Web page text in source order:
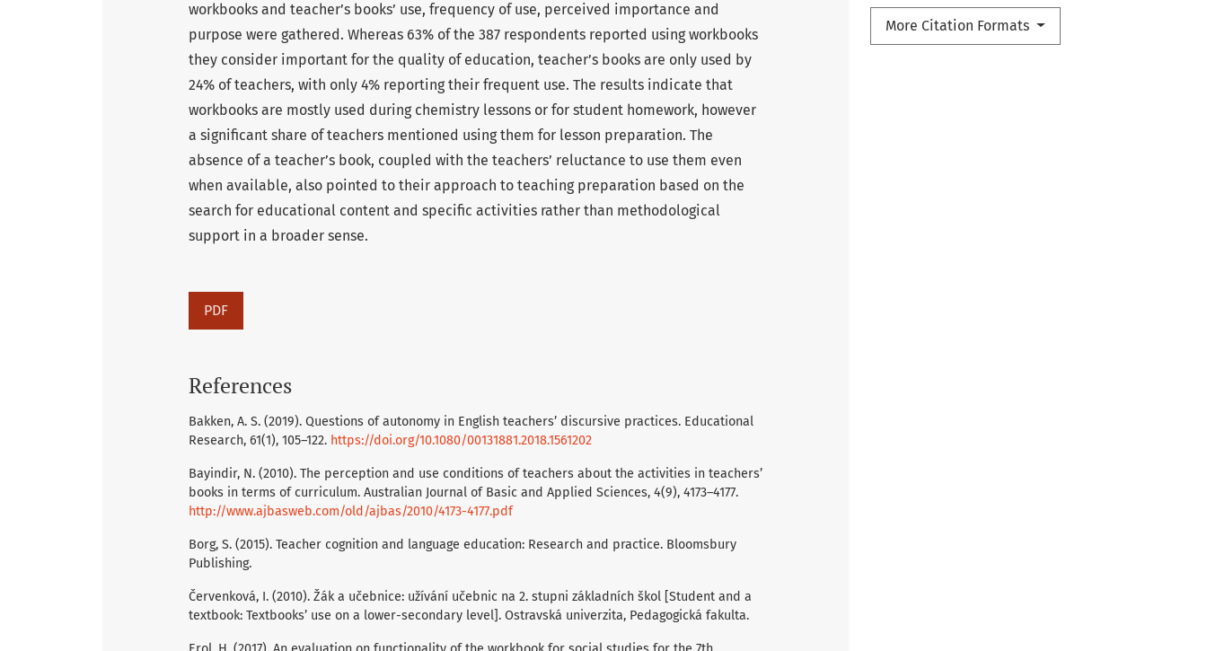
More Citation Formats
workbooks and teacher’s books’ use, frequency of use, perceived importance and
purpose were gathered. Whereas 63% of the 387 respondents reported using workbooks
they consider important for the quality of education, teacher’s books are only used by
24% of teachers, with only 4% reporting their frequent use. The results indicate that
workbooks are mostly used during chemistry lessons or for student homework, however
a significant share of teachers mentioned using them for lesson preparation. The
absence of a teacher’s book, coupled with the teachers’ reluctance to use them even
when available, also pointed to their approach to teaching preparation based on the
search for educational content and specific activities rather than methodological
support in a broader sense.
PDF
References
Bakken, A. S. (2019). Questions of autonomy in English teachers’ discursive practices. Educational
Research, 61(1), 105–122. https://doi.org/10.1080/00131881.2018.1561202
Bayindir, N. (2010). The perception and use conditions of teachers about the activities in teachers’
books in terms of curriculum. Australian Journal of Basic and Applied Sciences, 4(9), 4173–4177.
http://www.ajbasweb.com/old/ajbas/2010/4173-4177.pdf
Borg, S. (2015). Teacher cognition and language education: Research and practice. Bloomsbury
Publishing.
Červenková, I. (2010). Žák a učebnice: užívání učebnic na 2. stupni základních škol [Student and a
textbook: Textbooks’ use on a lower-secondary level]. Ostravská univerzita, Pedagogická fakulta.